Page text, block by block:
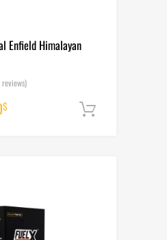
Enfield Himalayan
$Current